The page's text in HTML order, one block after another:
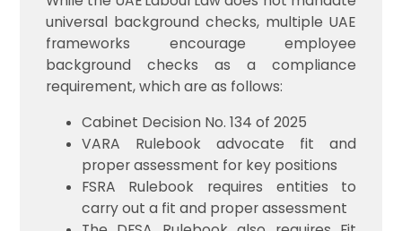
universal background checks, multiple UAE
frameworks encourage employee
background checks as a compliance
requirement, which are as follows:
Cabinet Decision No. 134 of 2025
VARA Rulebook advocate fit and
proper assessment for key positions
FSRA Rulebook requires entities to
carry out a fit and proper assessment